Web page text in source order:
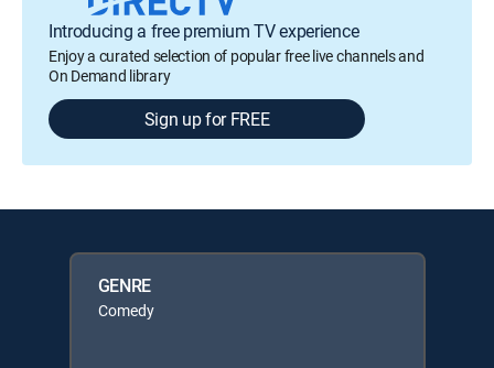
Introducing a free premium TV experience
Enjoy a curated selection of popular free live channels and
On Demand library
Sign up for FREE
GENRE
Comedy